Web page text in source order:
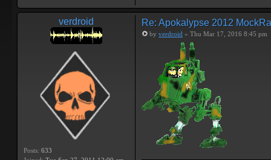
verdroid
Posts: 633
Re: Apokalypse 2012
by verdroid » Thu Mar 17, 2016 8:45 pm